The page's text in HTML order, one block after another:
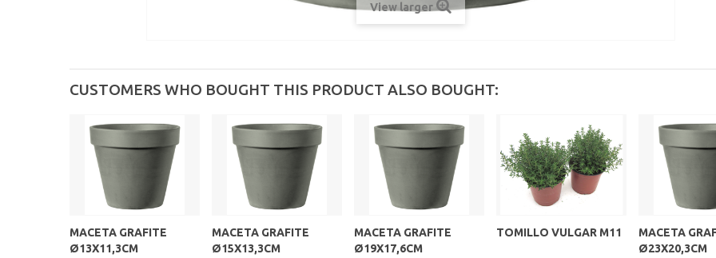
View larger
CUSTOMERS WHO BOUGHT THIS PRODUCT ALSO BOUGHT:
MACETA GRAFITE
Ø13X11,3CM
MACETA GRAFITE
Ø15X13,3CM
MACETA GRAFITE
Ø19X17,6CM
TOMILLO VULGAR M11
MACETA
Ø23X20,3CM